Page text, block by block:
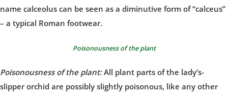
name calceolus can be seen as a diminutive form of “calceus”
– a typical Roman footwear.
Poisonousness of the plant
Poisonousness of the plant:All plant parts of the lady’s-
slipper orchid are possibly slightly poisonous, like any other